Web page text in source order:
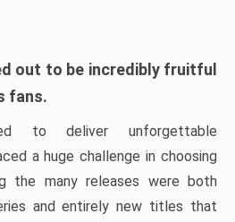
out to be incredibly fruitful
fans.
to deliver unforgettable
a huge challenge in choosing
the many releases were both
and entirely new titles that